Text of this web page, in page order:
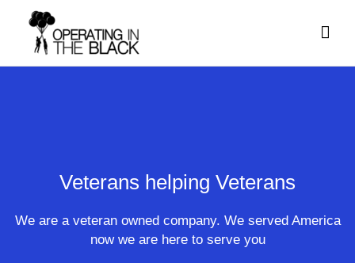
Veterans helping Veterans
We are a veteran owned company. We served America
now we are here to serve you